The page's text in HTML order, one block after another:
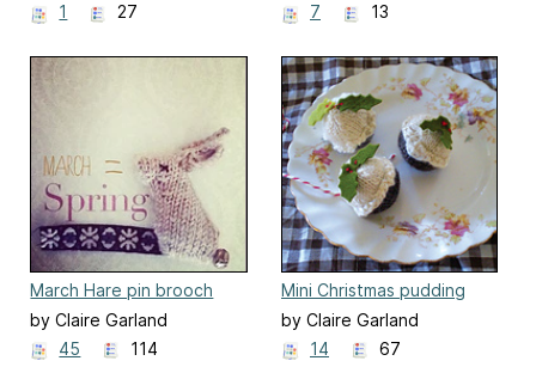
1
27
7
13
March Hare pin brooch
by Claire Garland
45
114
Mini Christmas pudding
by Claire Garland
14
67